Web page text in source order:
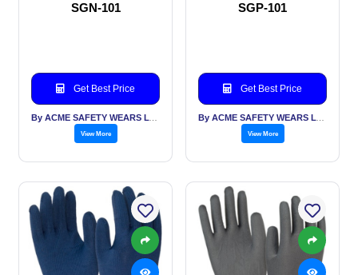
SGN-101
Get Best Price
View More
SGP-101
Get Best Price
View More